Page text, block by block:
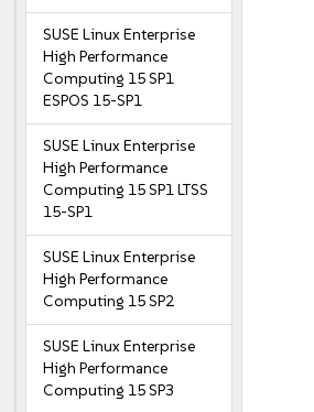
SUSE Linux Enterprise
High Performance
Computing 15 SP1
ESPOS 15-SP1
SUSE Linux Enterprise
High Performance
Computing 15 SP1 LTSS
15-SP1
SUSE Linux Enterprise
High Performance
Computing 15 SP2
SUSE Linux Enterprise
High Performance
Computing 15 SP3